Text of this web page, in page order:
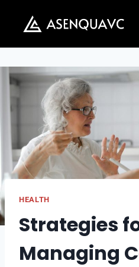
content
HEALTH
Strategies
Managing